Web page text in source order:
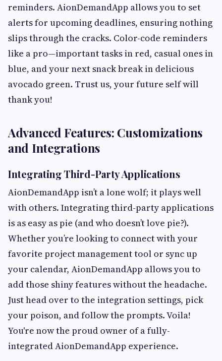
reminders. AionDemandApp allows you to set
alerts for upcoming deadlines, ensuring nothing
slips through the cracks. Color-code reminders
like a pro—important tasks in red, casual ones in
blue, and your next snack break in delicious
avocado green. Trust us, your future self will
thank you!
Advanced Features: Customizations
and Integrations
Integrating Third-Party Applications
AionDemandApp isn’t a lone wolf; it plays well
with others. Integrating third-party applications
is as easy as pie (and who doesn’t love pie?).
Whether you’re looking to connect with your
favorite project management tool or sync up
your calendar, AionDemandApp allows you to
add those shiny features without the headache.
Just head over to the integration settings, pick
your poison, and follow the prompts. Voila!
You're now the proud owner of a fully-
integrated AionDemandApp experience.